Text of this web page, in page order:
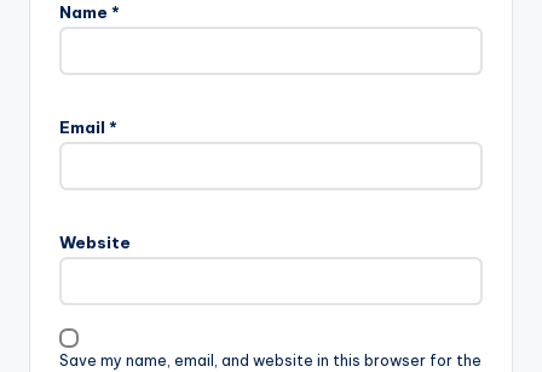
Name *
Email *
Website
Save my name, email, and website in this browser for the